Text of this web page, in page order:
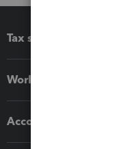
Tax software
Workflow add-ons
Accounting solutions